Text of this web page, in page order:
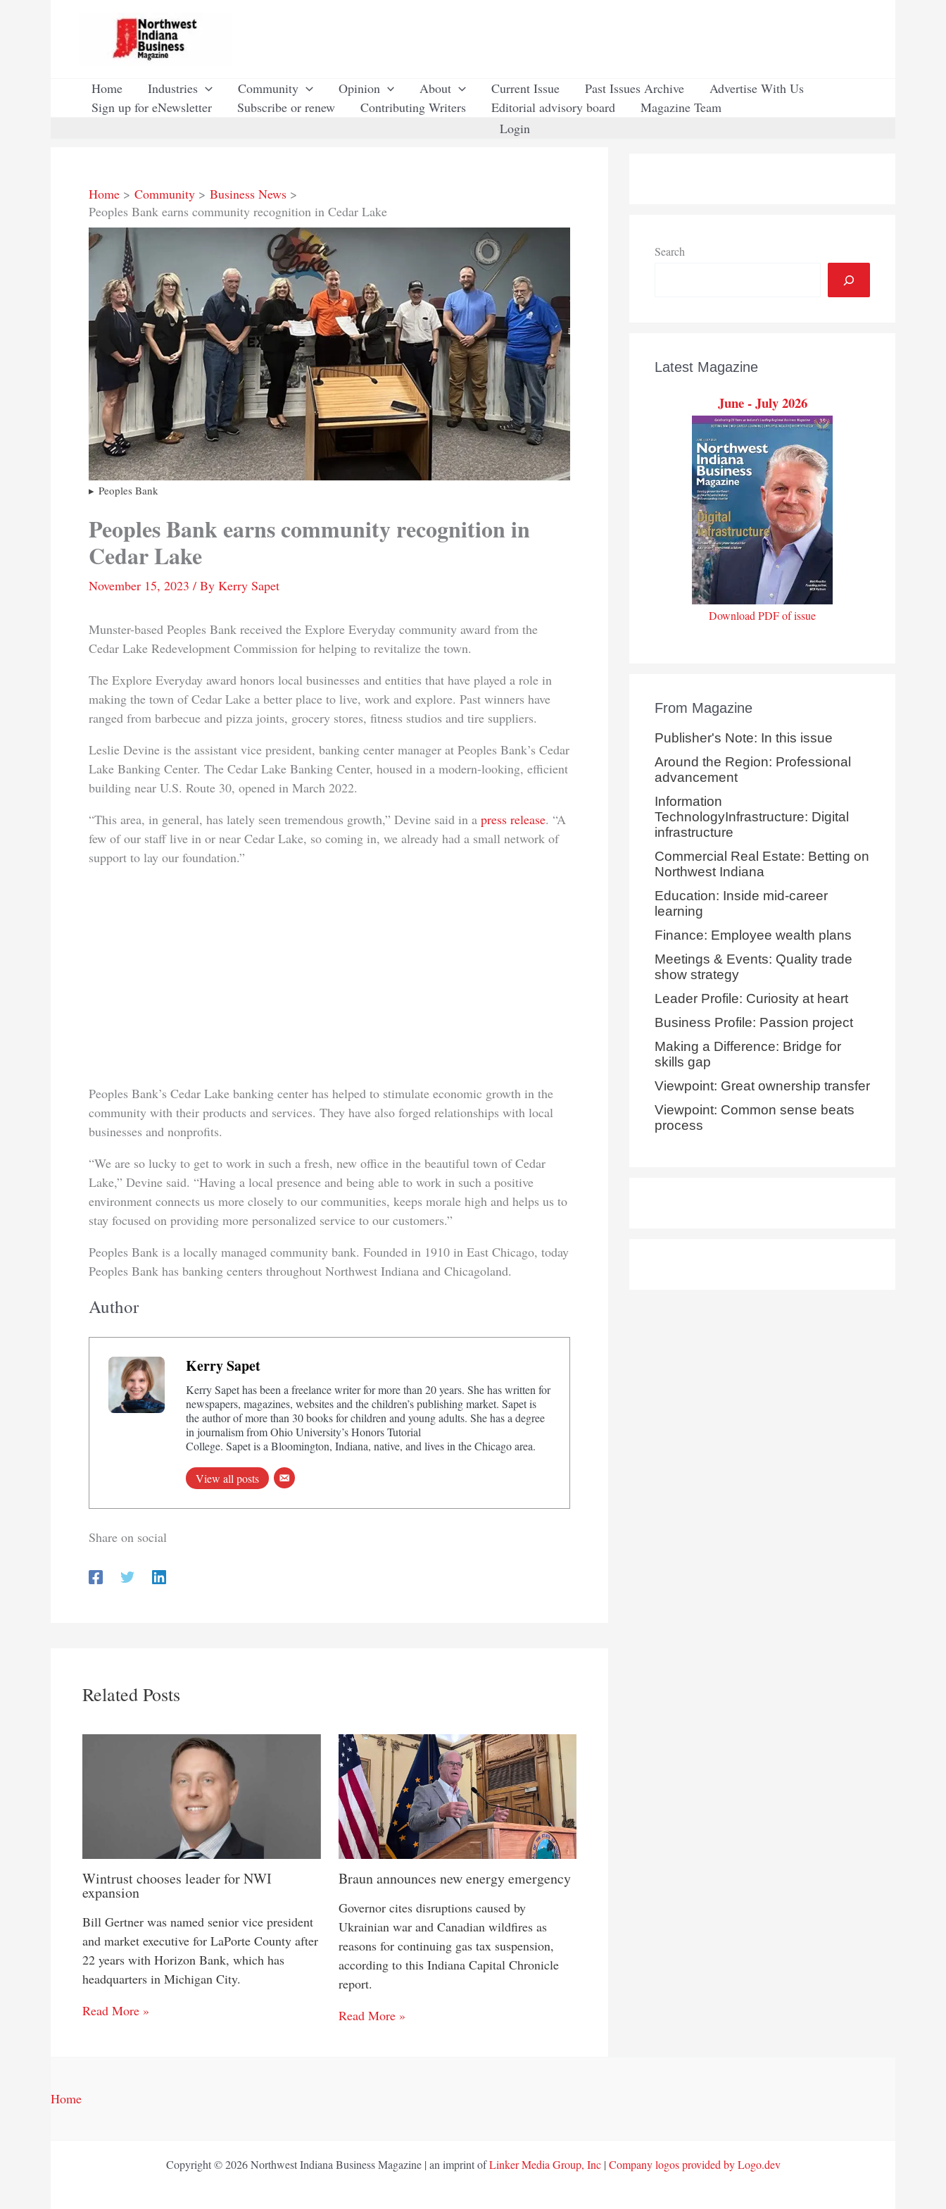
Home Industries Community Opinion About Current Issue Past Issues Archive
Advertise With Us
Sign up for eNewsletter
Subscribe or renew Contributing Writers Editorial advisory board
Magazine Team
Login
Home Community
Business News
Peoples Bank earns community recognition in Cedar Lake
Peoples Bank
Peoples Bank earns community recognition in
Cedar Lake
November 15, 2023 / By Kerry Sapet
Munster-based Peoples Bank received the Explore Everyday community award from the
Cedar Lake Redevelopment Commission for helping to revitalize the town.
The Explore Everyday award honors local businesses and entities that have played a role in
making the town of Cedar Lake a better place to live, work and explore. Past winners have
ranged from barbecue and pizza joints, grocery stores, fitness studios and tire suppliers.
Leslie Devine is the assistant vice president, banking center manager at Peoples Bank’s Cedar
Lake Banking Center. The Cedar Lake Banking Center, housed in a modern-looking, efficient
building near U.S. Route 30, opened in March 2022.
“This area, in general, has lately seen tremendous growth,” Devine said in a press release. “A
few of our staff live in or near Cedar Lake, so coming in, we already had a small network of
support to lay our foundation.”
Peoples Bank’s Cedar Lake banking center has helped to stimulate economic growth in the
community with their products and services. They have also forged relationships with local
businesses and nonprofits.
“We are so lucky to get to work in such a fresh, new office in the beautiful town of Cedar
Lake,” Devine said. “Having a local presence and being able to work in such a positive
environment connects us more closely to our communities, keeps morale high and helps us to
stay focused on providing more personalized service to our customers.”
Peoples Bank is a locally managed community bank. Founded in 1910 in East Chicago, today
Peoples Bank has banking centers throughout Northwest Indiana and Chicagoland.
Author
Kerry Sapet
Kerry Sapet has been a freelance writer for more than 20 years. She has written for
newspapers, magazines, websites and the children’s publishing market. Sapet is
the author of more than 30 books for children and young adults. She has a degree
in journalism from Ohio University’s Honors Tutorial
College. Sapet is a Bloomington, Indiana, native, and lives in the Chicago area.
View all posts
Share on social
Related Posts
Wintrust chooses leader for NWI
expansion
Bill Gertner was named senior vice president
and market executive for LaPorte County after
22 years with Horizon Bank, which has
headquarters in Michigan City.
Read More »
Braun announces new energy emergency
Governor cites disruptions caused by
Ukrainian war and Canadian wildfires as
reasons for continuing gas tax suspension,
according to this Indiana Capital Chronicle
report.
Read More »
Search
Latest Magazine
June - July 2026
Download PDF of issue
From Magazine
Publisher's Note: In this issue
Around the Region: Professional
advancement
Information
TechnologyInfrastructure: Digital
infrastructure
Commercial Real Estate: Betting on
Northwest Indiana
Education: Inside mid-career
learning
Finance: Employee wealth plans
Meetings & Events: Quality trade
show strategy
Leader Profile: Curiosity at heart
Business Profile: Passion project
Making a Difference: Bridge for
skills gap
Viewpoint: Great ownership transfer
Viewpoint: Common sense beats
process
Home
Copyright © 2026 Northwest Indiana Business Magazine | an imprint ofLinker Media Group, Inc| Company logos provided by Logo.dev